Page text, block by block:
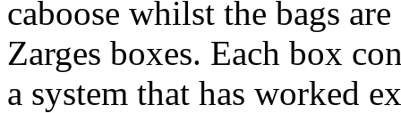
caboose whilst the bags
Zarges boxes. Each box
a system that has worked